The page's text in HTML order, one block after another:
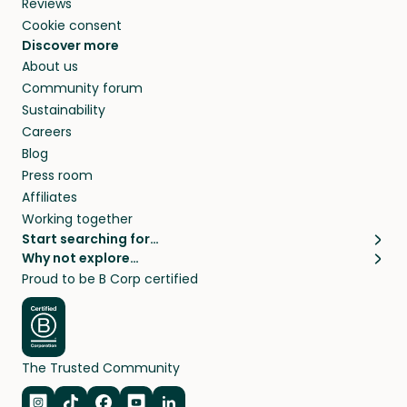
Reviews
Cookie consent
Discover more
About us
Community forum
Sustainability
Careers
Blog
Press room
Affiliates
Working together
Start searching for…
Pet sitters
Cat sitters near me
Dog sitters near me
Pet sitters in London
Pet sitters in New York
Pet sitters in Los Angeles
Pet sitters in Sydney
Why not explore…
House sitting
Long term house sits
House sits in London
House sits in New York
House sits in Los Angeles
House sits in Sydney
Proud to be B Corp certified
The Trusted Community